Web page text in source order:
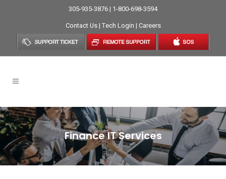
305-935-3876 | 1-800-698-3594
Contact Us| Tech Login | Careers
Finance IT Services